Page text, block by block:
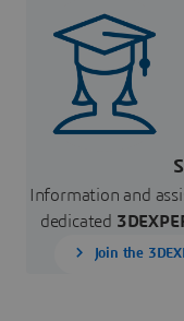
Information and
dedicated
Join the